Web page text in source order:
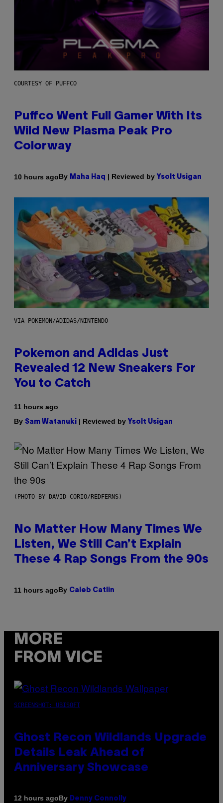
COURTESY OF PUFFCO
Puffco Went Full Gamer With Its
Wild New Plasma Peak Pro
Colorway
10 hours agoBy Maha Haq | Reviewed by Ysolt Usigan
VIA POKEMON/ADIDAS/NINTENDO
Pokemon and Adidas Just
Revealed 12 New Sneakers For
You to Catch
11 hours ago
By Sam Watanuki | Reviewed by Ysolt Usigan
(PHOTO BY DAVID CORIO/REDFERNS)
No Matter How Many Times We
Listen, We Still Can’t Explain
These 4 Rap Songs From the 90s
11 hours agoBy Caleb Catlin
MORE
FROM VICE
SCREENSHOT: UBISOFT
Ghost Recon Wildlands Upgrade
Details Leak Ahead of
Anniversary Showcase
12 hours agoBy Denny Connolly